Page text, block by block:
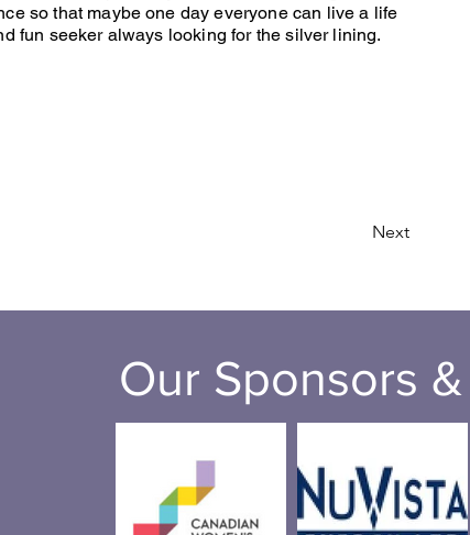
Next
so that maybe one day everyone can live a life
fun seeker always looking for the silver lining.
Our Sponsors